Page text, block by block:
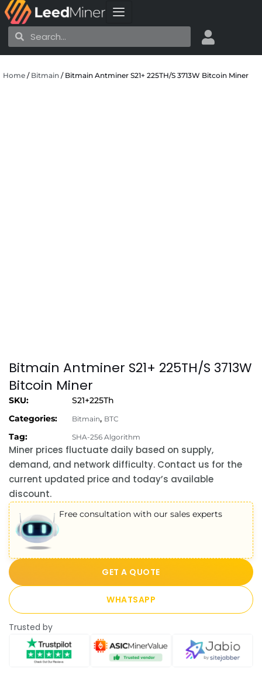
Skip
to
content
SearchSearch
Home / Bitmain / Bitmain Antminer S21+ 225TH/S 3713W Bitcoin Miner
Bitmain Antminer S21+ 225TH/S 3713W
Bitcoin Miner
SKU:
S21+225Th
Categories:
Bitmain, BTC
Tag: SHA-256 Algorithm
Miner prices fluctuate daily based on supply,
demand, and network difficulty. Contact us for the
current updated price and today’s available
discount.
Free consultation with our sales experts
GET A QUOTE
WHATSAPP
Trusted by